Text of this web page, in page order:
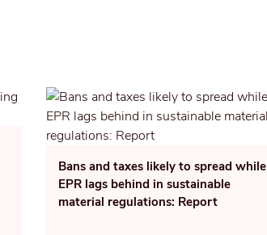
Bans and taxes likely to spread while
EPR lags behind in sustainable
material regulations: Report